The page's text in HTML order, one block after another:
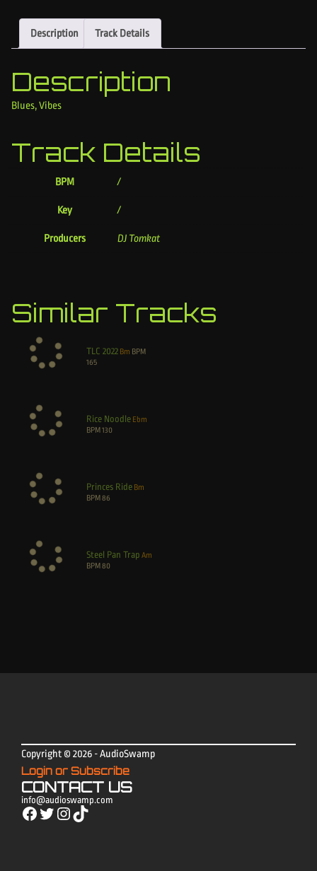
Description Track Details
Description
Blues, Vibes
Track Details
BPM /
Key /
Producers DJ Tomkat
Similar Tracks
TLC 2022 Bm BPM
165
Rice Noodle Ebm
BPM130
Princes Ride Bm
BPM86
Steel Pan Trap Am
BPM80
Copyright © 2026 - AudioSwamp
Login or Subscribe
CONTACT US
info@audioswamp.com
Facebook Twitter Instagram TikTok